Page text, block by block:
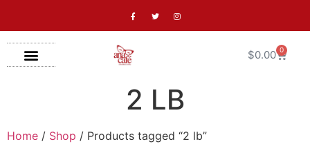
$0.00 0
2 LB
Home / Shop / Products tagged “2 lb”